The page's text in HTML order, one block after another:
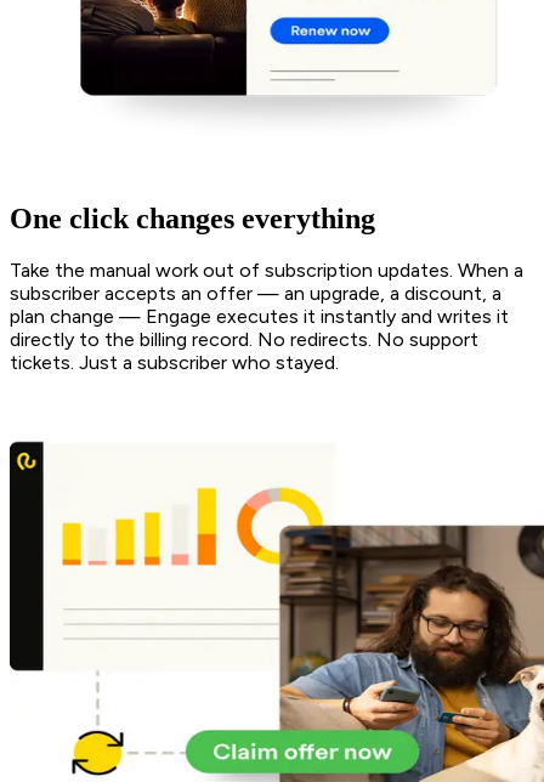
One click changes everything
Take the manual work out of subscription updates. When a
subscriber accepts an offer — an upgrade, a discount, a
plan change — Engage executes it instantly and writes it
directly to the billing record. No redirects. No support
tickets. Just a subscriber who stayed.